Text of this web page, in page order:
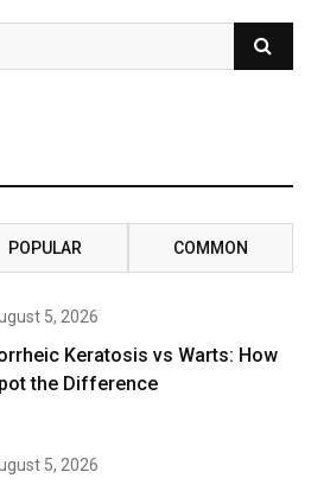
POPULAR COMMON
5, 2026
Keratosis vs Warts: How
the Difference
5, 2026